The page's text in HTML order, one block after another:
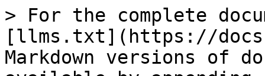
> For the complete
[llms.txt](https://
Markdown versions of